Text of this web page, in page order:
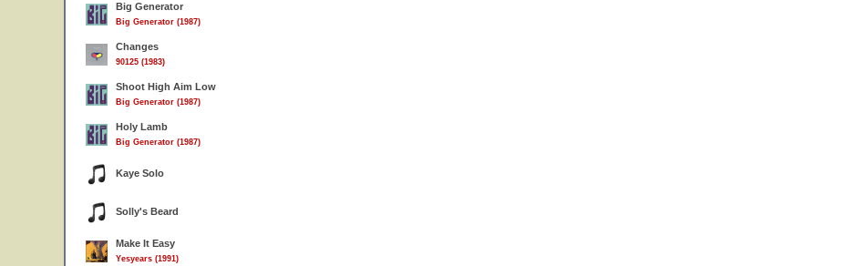
Big Generator
Big Generator (1987)
Changes
90125 (1983)
Shoot High Aim Low
Big Generator (1987)
Holy Lamb
Big Generator (1987)
Kaye Solo
Solly's Beard
Make It Easy
Yesyears (1991)